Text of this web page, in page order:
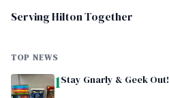
Serving Hilton Together
TOP NEWS
1Stay Gnarly & Geek Out!